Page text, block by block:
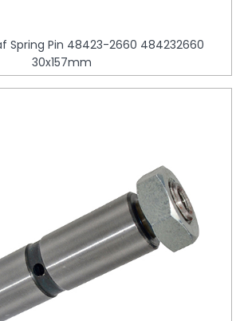
Spring Pin 48423-2660 484232660
30x157mm